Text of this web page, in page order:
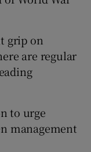
grip on
are regular
to urge
management